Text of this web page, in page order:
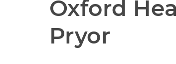
Oxford
Pryor